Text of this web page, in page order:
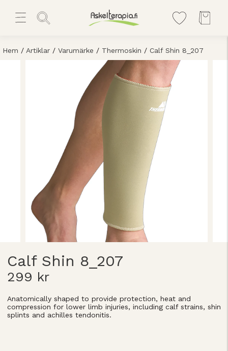
Hem / Artiklar / Varumärke / Thermoskin / Calf Shin 8_207
Calf Shin 8_207
299 kr
Anatomically shaped to provide protection, heat and
compression for lower limb injuries, including calf strains, shin
splints and achilles tendonitis.